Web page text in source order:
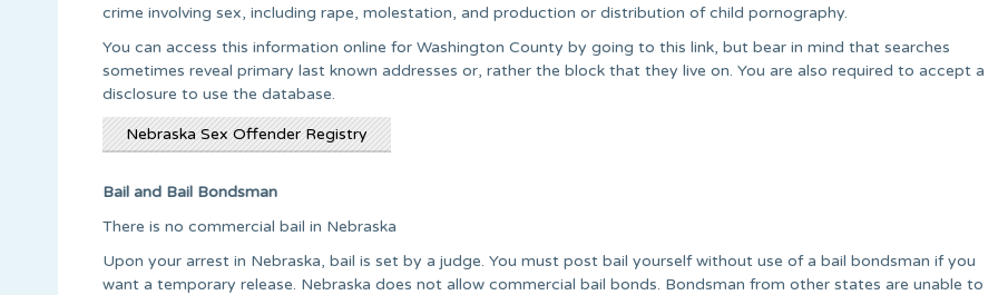
crime involving sex, including rape, molestation, and production or distribution of child pornography.
You can access this information online for Washington County by going to this link, but bear in mind that searches
sometimes reveal primary last known addresses or, rather the block that they live on. You are also required to accept a
disclosure to use the database.
Nebraska Sex Offender Registry
Bail and Bail Bondsman
There is no commercial bail in Nebraska
Upon your arrest in Nebraska, bail is set by a judge. You must post bail yourself without use of a bail bondsman if you
want a temporary release. Nebraska does not allow commercial bail bonds. Bondsman from other states are unable to